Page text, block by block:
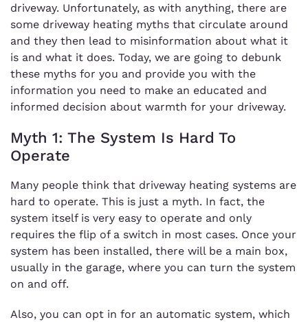
driveway. Unfortunately, as with anything, there are
some driveway heating myths that circulate around
and they then lead to misinformation about what it
is and what it does. Today, we are going to debunk
these myths for you and provide you with the
information you need to make an educated and
informed decision about warmth for your driveway.
Myth 1: The System Is Hard To
Operate
Many people think that driveway heating systems are
hard to operate. This is just a myth. In fact, the
system itself is very easy to operate and only
requires the flip of a switch in most cases. Once your
system has been installed, there will be a main box,
usually in the garage, where you can turn the system
on and off.
Also, you can opt in for an automatic system, which